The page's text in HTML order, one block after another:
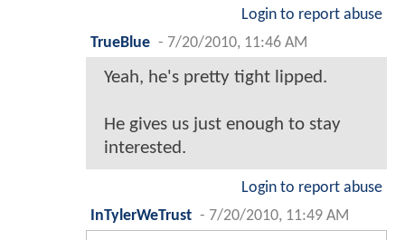
Login to report abuse
TrueBlue - 7/20/2010, 11:46 AM
Yeah, he's pretty tight lipped.
He gives us just enough to stay
interested.
Login to report abuse
InTylerWeTrust - 7/20/2010, 11:49 AM